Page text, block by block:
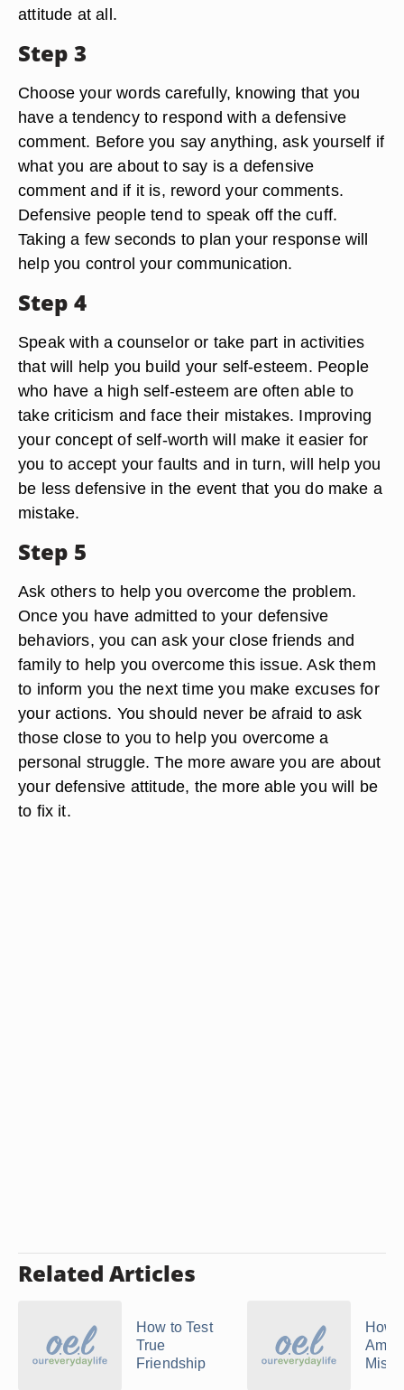
attitude at all.
Step 3
Choose your words carefully, knowing that you
have a tendency to respond with a defensive
comment. Before you say anything, ask yourself if
what you are about to say is a defensive
comment and if it is, reword your comments.
Defensive people tend to speak off the cuff.
Taking a few seconds to plan your response will
help you control your communication.
Step 4
Speak with a counselor or take part in activities
that will help you build your self-esteem. People
who have a high self-esteem are often able to
take criticism and face their mistakes. Improving
your concept of self-worth will make it easier for
you to accept your faults and in turn, will help you
be less defensive in the event that you do make a
mistake.
Step 5
Ask others to help you overcome the problem.
Once you have admitted to your defensive
behaviors, you can ask your close friends and
family to help you overcome this issue. Ask them
to inform you the next time you make excuses for
your actions. You should never be afraid to ask
those close to you to help you overcome a
personal struggle. The more aware you are about
your defensive attitude, the more able you will be
to fix it.
Related Articles
How to Test
True
Friendship
How